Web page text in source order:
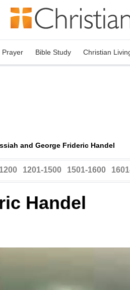
Prayer Bible Study Christian
and George Frideric Handel
1201-1500 1501-1600
Handel